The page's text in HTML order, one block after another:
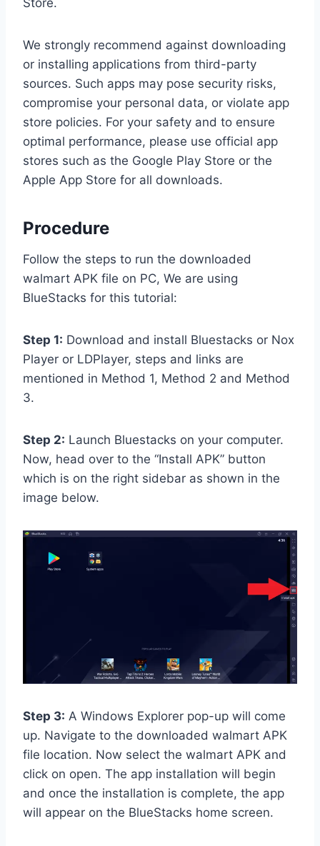
We strongly recommend against downloading
or installing applications from third-party
sources. Such apps may pose security risks,
compromise your personal data, or violate app
store policies. For your safety and to ensure
optimal performance, please use official app
stores such as the Google Play Store or the
Apple App Store for all downloads.
Procedure
Follow the steps to run the downloaded
walmart APK file on PC, We are using
BlueStacks for this tutorial:
Step 1: Download and install Bluestacks or Nox
Player or LDPlayer, steps and links are
mentioned in Method 1, Method 2 and Method
3.
Step 2: Launch Bluestacks on your computer.
Now, head over to the “Install APK” button
which is on the right sidebar as shown in the
image below.
Step 3: A Windows Explorer pop-up will come
up. Navigate to the downloaded walmart APK
file location. Now select the walmart APK and
click on open. The app installation will begin
and once the installation is complete, the app
will appear on the BlueStacks home screen.